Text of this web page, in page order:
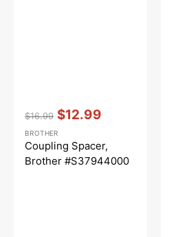
price
$16.99
price
$12.99
Vendor::
BROTHER
Coupling Spacer,
Brother #S37944000